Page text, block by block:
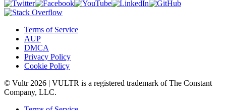
Terms of Service
AUP
DMCA
Privacy Policy
Cookie Policy
© Vultr 2026 | VULTR is a registered trademark of The Constant
Company, LLC.